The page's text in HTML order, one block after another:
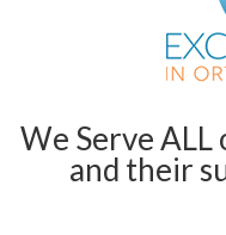
We Serve
and their